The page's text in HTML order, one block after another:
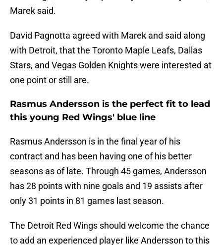
Marek said.
David Pagnotta agreed with Marek and said along
with Detroit, that the Toronto Maple Leafs, Dallas
Stars, and Vegas Golden Knights were interested at
one point or still are.
Rasmus Andersson is the perfect fit to lead
this young Red Wings' blue line
Rasmus Andersson is in the final year of his
contract and has been having one of his better
seasons as of late. Through 45 games, Andersson
has 28 points with nine goals and 19 assists after
only 31 points in 81 games last season.
The Detroit Red Wings should welcome the chance
to add an experienced player like Andersson to this